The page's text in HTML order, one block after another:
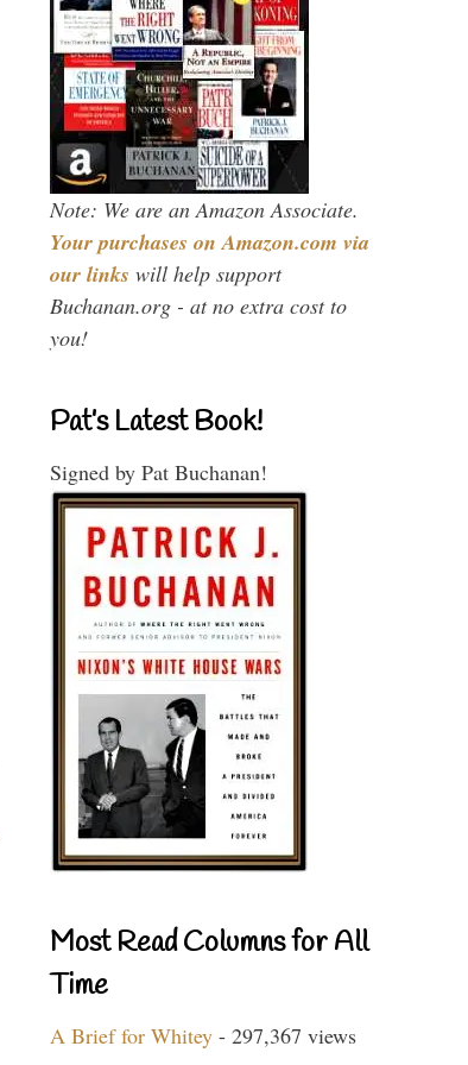
Note: We are an Amazon Associate.
Your purchases on Amazon.com via
our links will help support
Buchanan.org - at no extra cost to
you!
Pat’s Latest Book!
Signed by Pat Buchanan!
Most Read Columns for All
Time
A Brief for Whitey - 297,367 views